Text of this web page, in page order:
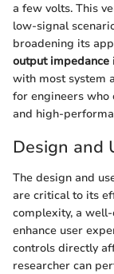
a few volts. This
low-signal
broadening its
output impedance
with most system
for engineers who
and high-
Design and
The design and
are critical to its
complexity, a
enhance user
controls directly
researcher can